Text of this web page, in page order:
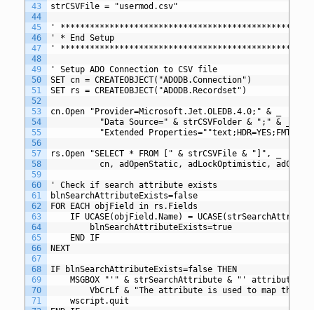
43
44
45
46
47
48
49
50
51
52
53
54
55
56
57
58
59
60
61
62
63
64
65
66
67
68
69
70
71
strCSVFile = "usermod.csv"
' *************************************************
' * End Setup
' *************************************************
' Setup ADO Connection to CSV file
SET cn = CREATEOBJECT("ADODB.Connection")
SET rs = CREATEOBJECT("ADODB.Recordset")
cn.Open "Provider=Microsoft.Jet.OLEDB.4.0;" & _
"Data Source=" & strCSVFolder & ";" & _
"Extended
rs.Open "SELECT * FROM [" & strCSVFile & "]", _
cn, adOpenStatic, adLockOptimistic,
' Check if search attribute exists
blnSearchAttributeExists=false
FOR EACH objField in rs.Fields
IF UCASE(objField.Name) =
		blnSearchAttributeExists=true
	END IF
NEXT
IF blnSearchAttributeExists=false THEN
MSGBOX "'" & strSearchAttribute & "' attribute
VbCrLf & "The attribute is used to map the
	wscript.quit